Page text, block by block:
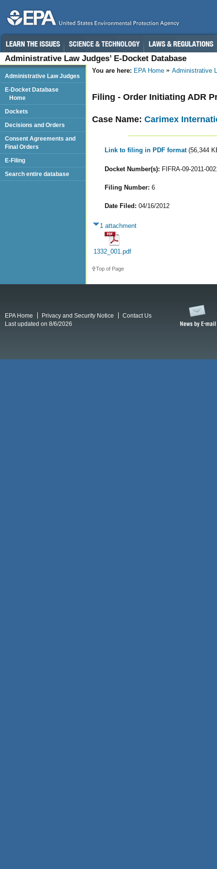
Administrative Law Judges’ E-Docket Database
You are here: EPA Home Administrative
Filing - Order Initiating ADR
Case Name: Carimex
Link to filing in PDF format (56,344
Docket Number(s): FIFRA-09-2011-
Filing Number: 6
Date Filed: 04/16/2012
1 attachment
1332_001.pdf
Top of Page
Administrative Law Judges
E-Docket Database
Home
Dockets
Decisions and Orders
Consent Agreements and
Final Orders
E-Filing
Search entire database
EPA Home Privacy and Security Notice
Contact Us
Last updated on 8/6/2026